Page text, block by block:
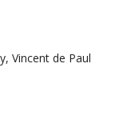
Vincent de Paul